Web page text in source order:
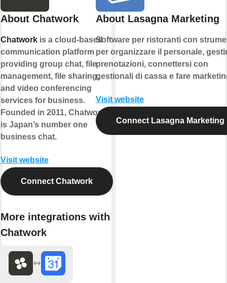
About Chatwork
Chatwork is a cloud-based
communication platform
providing group chat, file
management, file sharing,
and video conferencing
services for business.
Founded in 2011, Chatwork
is Japan’s number one
business chat.
Visit website
Connect Chatwork
More integrations with
Chatwork
About Lasagna Marketing
Software per ristoranti con
per organizzare il personale,
prenotazioni, connettersi con
gestionali di cassa e fare
Visit website
Connect Lasagna Marketing